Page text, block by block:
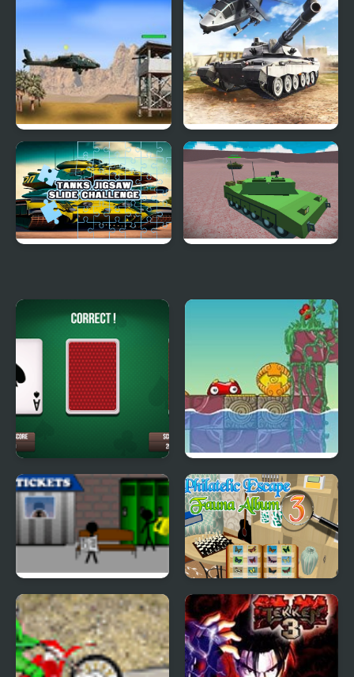
Desert Storm
Strategy of war. Tanks
and helicopters.
Multiplayer
3 Card Monte Georganism 3
Causality 3
Philatelic Escape -
Fauna Album 3